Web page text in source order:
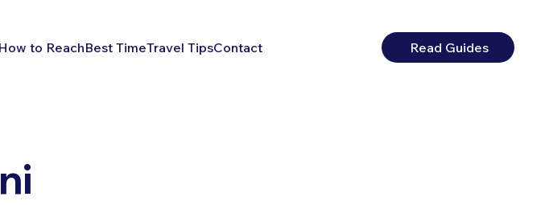
How to ReachBest TimeTravel TipsContact Read Guides